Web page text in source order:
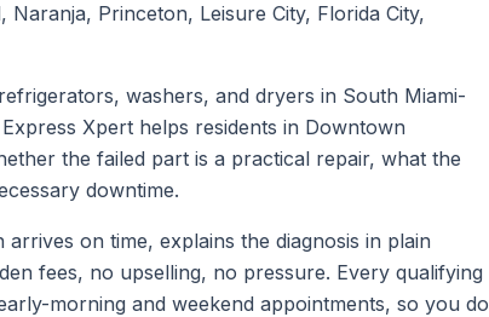
Princeton, Leisure City, Florida City,
washers, and dryers in South Miami-
Xpert helps residents in Downtown
the failed part is a practical repair, what the
downtime.
on time, explains the diagnosis in plain
fees, no upselling, no pressure. Every qualifying
morning and weekend appointments, so you do